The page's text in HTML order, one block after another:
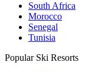
South Africa
Morocco
Senegal
Tunisia
Popular Ski Resorts